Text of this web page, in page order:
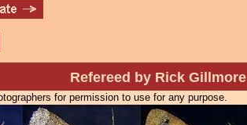
Refereed by Rick Gillmore
for permission to use for any purpose.